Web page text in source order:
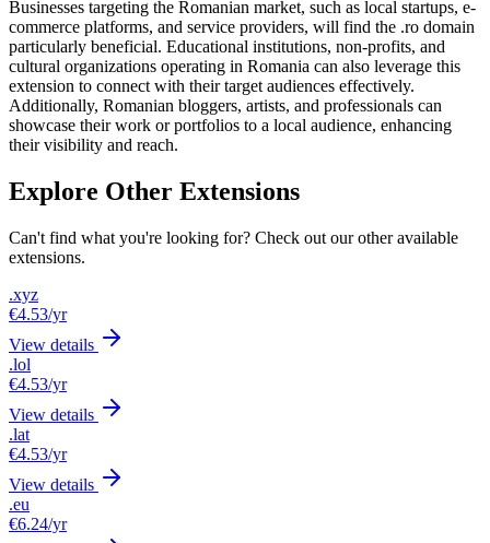
Businesses targeting the Romanian market, such as local startups, e-
commerce platforms, and service providers, will find the .ro domain
particularly beneficial. Educational institutions, non-profits, and
cultural organizations operating in Romania can also leverage this
extension to connect with their target audiences effectively.
Additionally, Romanian bloggers, artists, and professionals can
showcase their work or portfolios to a local audience, enhancing
their visibility and reach.
Explore Other Extensions
Can't find what you're looking for? Check out our other available
extensions.
.xyz
€4.53/yr
View details
.lol
€4.53/yr
View details
.lat
€4.53/yr
View details
.eu
€6.24/yr